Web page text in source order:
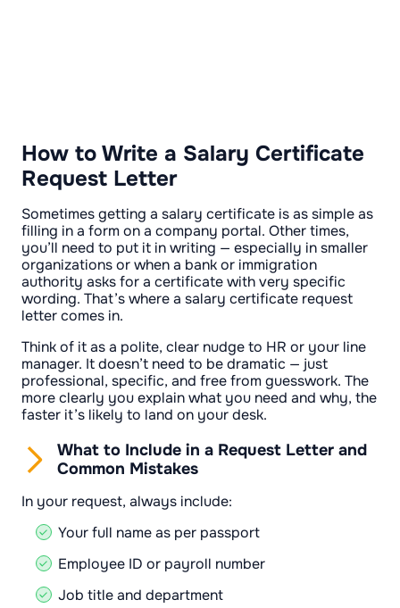
How to Write a Salary Certificate
Request Letter
Sometimes getting a salary certificate is as simple as
filling in a form on a company portal. Other times,
you’ll need to put it in writing — especially in smaller
organizations or when a bank or immigration
authority asks for a certificate with very specific
wording. That’s where a salary certificate request
letter comes in.
Think of it as a polite, clear nudge to HR or your line
manager. It doesn’t need to be dramatic — just
professional, specific, and free from guesswork. The
more clearly you explain what you need and why, the
faster it’s likely to land on your desk.
What to Include in a Request Letter and
Common Mistakes
In your request, always include:
Your full name as per passport
Employee ID or payroll number
Job title and department